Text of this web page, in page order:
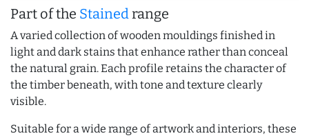
Part of the Stainedrange
A varied collection of wooden mouldings finished in
light and dark stains that enhance rather than conceal
the natural grain. Each profile retains the character of
the timber beneath, with tone and texture clearly
visible.
Suitable for a wide range of artwork and interiors, these